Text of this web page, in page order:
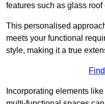
features such as glass
This personalised
meets your functional
style, making it a true
Incorporating elements